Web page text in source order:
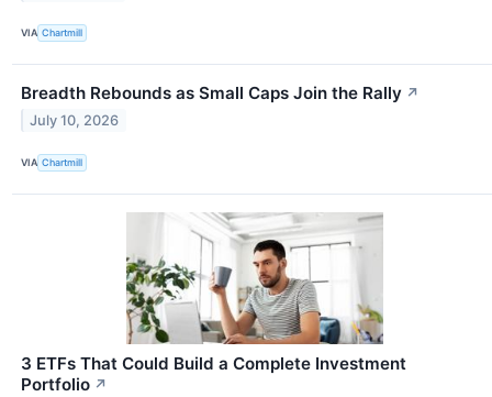
VIA Chartmill
Breadth Rebounds as Small Caps Join the Rally ↗
July 10, 2026
VIA Chartmill
3 ETFs That Could Build a Complete Investment
Portfolio ↗